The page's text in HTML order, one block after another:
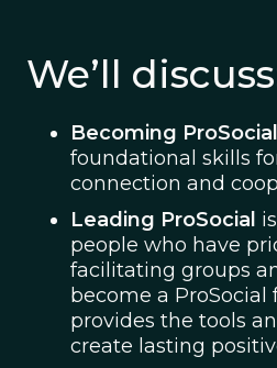
We’ll
Becoming
foundational skills
connection and
Leading ProSocial
people who have
facilitating groups
become a ProSocial
provides the tools
create lasting